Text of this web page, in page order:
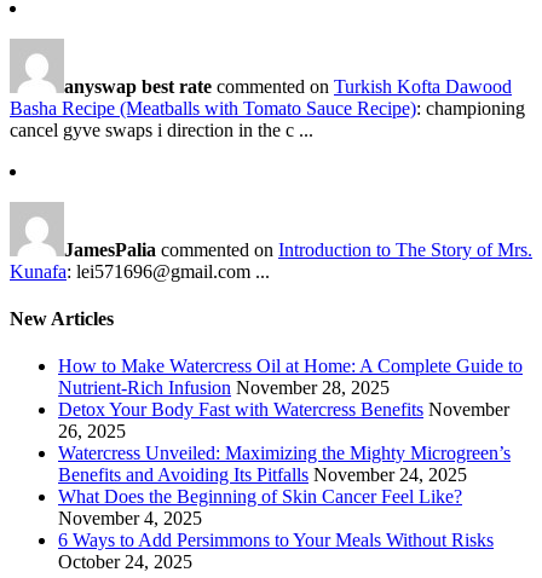
anyswap best rate commented on Turkish Kofta Dawood
Basha Recipe (Meatballs with Tomato Sauce Recipe): championing
cancel gyve swaps i direction in the c ...
JamesPalia commented on Introduction to The Story of Mrs.
Kunafa: lei571696@gmail.com ...
New Articles
How to Make Watercress Oil at Home: A Complete Guide to
Nutrient-Rich Infusion November 28, 2025
Detox Your Body Fast with Watercress Benefits November
26, 2025
Watercress Unveiled: Maximizing the Mighty Microgreen’s
Benefits and Avoiding Its Pitfalls November 24, 2025
What Does the Beginning of Skin Cancer Feel Like?
November 4, 2025
6 Ways to Add Persimmons to Your Meals Without Risks
October 24, 2025